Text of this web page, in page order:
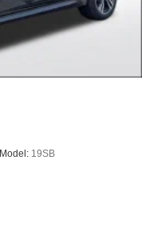
Model: 19SB